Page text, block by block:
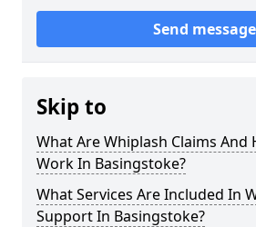
Send message
Skip to
What Are Whiplash Claims And
Work In Basingstoke?
What Services Are Included In
Support In Basingstoke?